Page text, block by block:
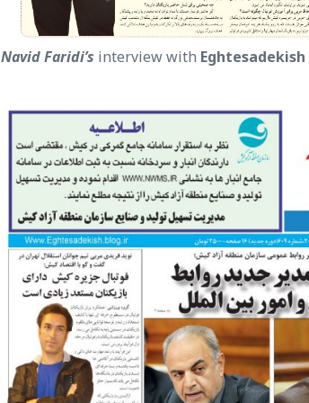
Navid Faridi’s interview with Eghtesade